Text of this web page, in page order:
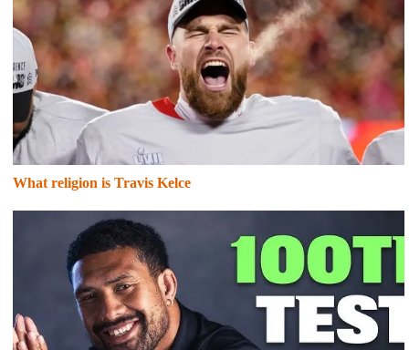
What religion is Travis Kelce